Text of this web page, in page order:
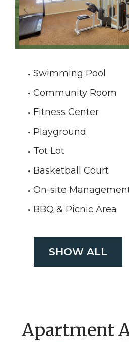
Swimming Pool
Community Room
Fitness Center
Playground
Tot Lot
Basketball Court
On-site
BBQ & Picnic Area
SHOW ALL
Apartment